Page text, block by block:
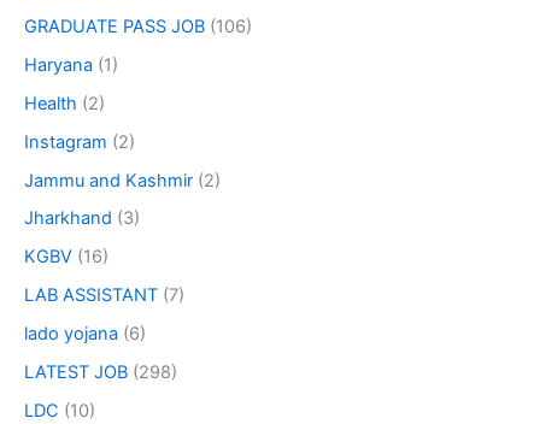
GRADUATE PASS JOB (106)
Haryana (1)
Health (2)
Instagram (2)
Jammu and Kashmir (2)
Jharkhand (3)
KGBV (16)
LAB ASSISTANT (7)
lado yojana (6)
LATEST JOB (298)
LDC (10)